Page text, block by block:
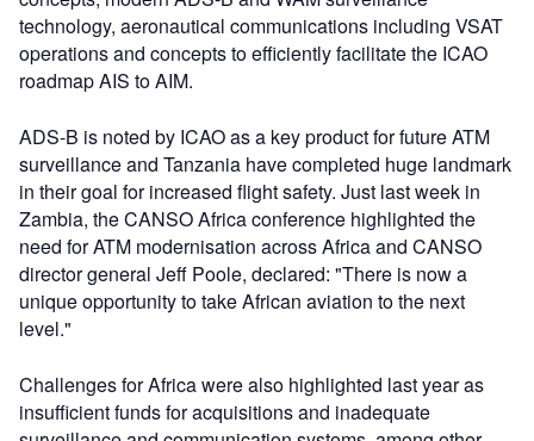
technology, aeronautical communications including VSAT
operations and concepts to efficiently facilitate the ICAO
roadmap AIS to AIM.
ADS-B is noted by ICAO as a key product for future ATM
surveillance and Tanzania have completed huge landmark
in their goal for increased flight safety. Just last week in
Zambia, the CANSO Africa conference highlighted the
need for ATM modernisation across Africa and CANSO
director general Jeff Poole, declared: "There is now a
unique opportunity to take African aviation to the next
level."
Challenges for Africa were also highlighted last year as
insufficient funds for acquisitions and inadequate